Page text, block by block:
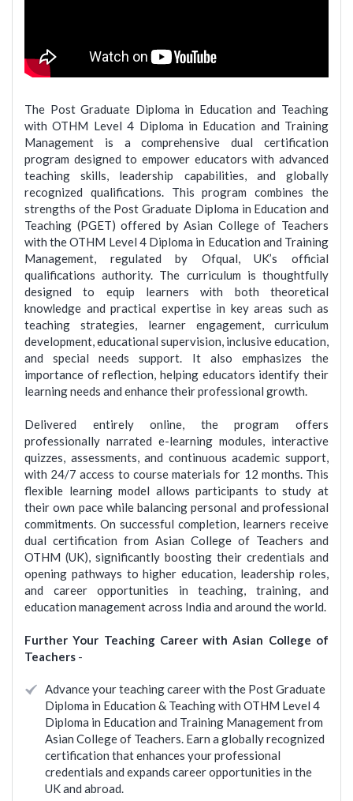
The Post Graduate Diploma in Education and Teaching
with OTHM Level 4 Diploma in Education and Training
Management is a comprehensive dual certification
program designed to empower educators with advanced
teaching skills, leadership capabilities, and globally
recognized qualifications. This program combines the
strengths of the Post Graduate Diploma in Education and
Teaching (PGET) offered by Asian College of Teachers
with the OTHM Level 4 Diploma in Education and Training
Management, regulated by Ofqual, UK’s official
qualifications authority. The curriculum is thoughtfully
designed to equip learners with both theoretical
knowledge and practical expertise in key areas such as
teaching strategies, learner engagement, curriculum
development, educational supervision, inclusive education,
and special needs support. It also emphasizes the
importance of reflection, helping educators identify their
learning needs and enhance their professional growth.
Delivered entirely online, the program offers
professionally narrated e-learning modules, interactive
quizzes, assessments, and continuous academic support,
with 24/7 access to course materials for 12 months. This
flexible learning model allows participants to study at
their own pace while balancing personal and professional
commitments. On successful completion, learners receive
dual certification from Asian College of Teachers and
OTHM (UK), significantly boosting their credentials and
opening pathways to higher education, leadership roles,
and career opportunities in teaching, training, and
education management across India and around the world.
Further Your Teaching Career with Asian College of
Teachers -
Advance your teaching career with the Post Graduate
Diploma in Education & Teaching with OTHM Level 4
Diploma in Education and Training Management from
Asian College of Teachers. Earn a globally recognized
certification that enhances your professional
credentials and expands career opportunities in the
UK and abroad.